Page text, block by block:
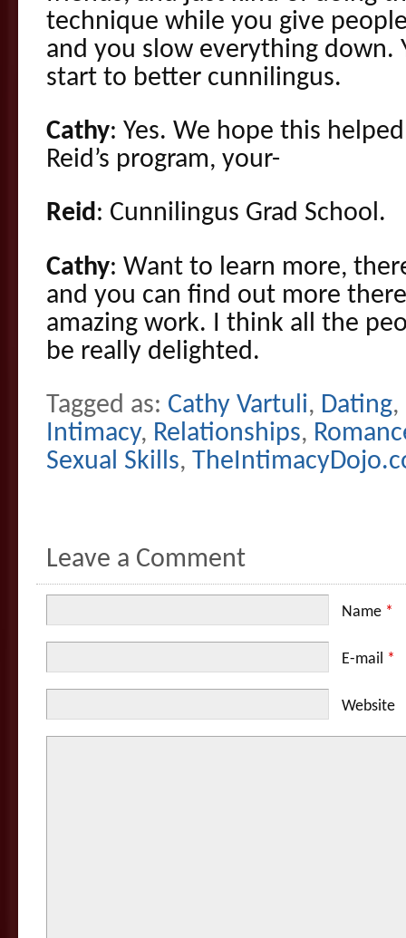
technique while you give
and you slow everything down.
start to better cunnilingus.
Cathy: Yes. We hope this
Reid’s program, your-
Reid: Cunnilingus Grad School.
Cathy: Want to learn more,
and you can find out more
amazing work. I think all the
be really delighted.
Tagged as: Cathy Vartuli, Dating,
Intimacy, Relationships,
Sexual Skills,
Leave a Comment
Name *
E-mail *
Website